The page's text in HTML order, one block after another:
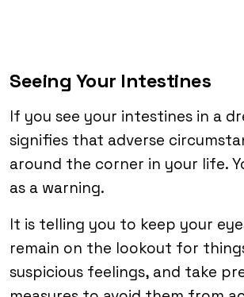
Seeing Your Intestines
If you see your intestines in a
signifies that adverse
around the corner in your life.
as a warning.
It is telling you to keep your
remain on the lookout for
suspicious feelings, and take